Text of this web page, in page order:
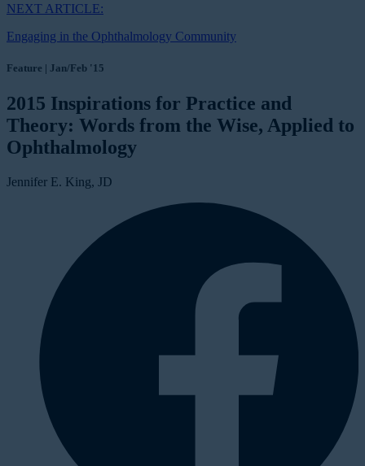
NEXT ARTICLE:
Engaging in the Ophthalmology Community
Feature | Jan/Feb '15
2015 Inspirations for Practice and
Theory: Words from the Wise, Applied to
Ophthalmology
Jennifer E. King, JD